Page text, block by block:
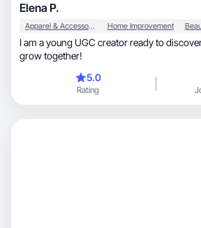
Elena P.
Apparel & Accessories Home Improvement
I am a young UGC creator ready to
grow together!
5.0
Rating